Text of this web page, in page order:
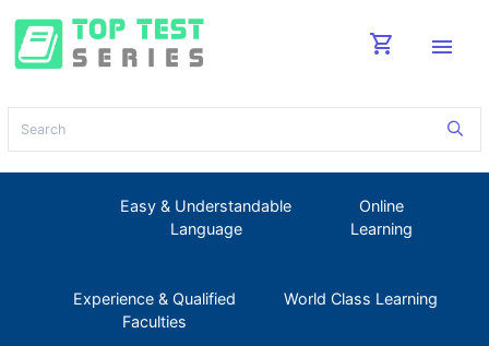
shopping_cart menu
Easy & Understandable
Language
Online
Learning
Experience & Qualified
Faculties
World Class Learning